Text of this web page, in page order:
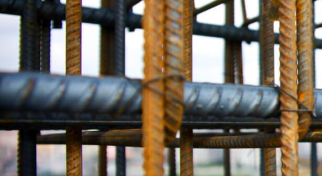
structure.
solid and
Versatile
Every
needs.
scale and